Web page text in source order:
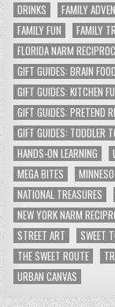
DRINKS
FAMILY
FAMILY FUN
FAMILY
FLORIDA NARM
GIFT GUIDES: BRAIN FOOD
GIFT GUIDES: KITCHEN
GIFT GUIDES: PRETEND
GIFT GUIDES: TODDLER
HANDS-ON LEARNING
MEGA BITES
NATIONAL TREASURES
NEW YORK NARM
STREET ART
SWEET
THE SWEET ROUTE
URBAN CANVAS